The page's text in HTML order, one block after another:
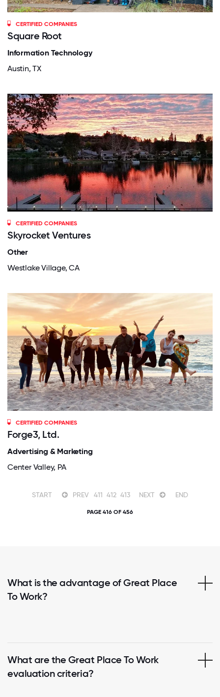
CERTIFIED COMPANIES
Square Root
Information Technology
Austin, TX
CERTIFIED COMPANIES
Skyrocket Ventures
Other
Westlake Village, CA
CERTIFIED COMPANIES
Forge3, Ltd.
Advertising & Marketing
Center Valley, PA
START PREV 411 412 413 NEXT END
PAGE 416 OF 456
What is the advantage of Great Place
To Work?
What are the Great Place To Work
evaluation criteria?